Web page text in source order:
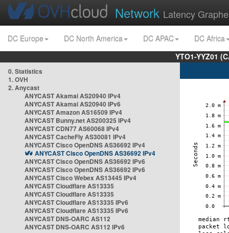
Network Latency
DC Europe DC North America DC APAC
DC Africa
YTO1-YYZ01
0. Statistics
1. OVH
2. Anycast
ANYCAST Akamai AS20940 IPv4
ANYCAST Akamai AS20940 IPv6
ANYCAST Amazon AS16509 IPv4
ANYCAST Bunny.net AS200325 IPv4
ANYCAST CDN77 AS60068 IPv4
ANYCAST CacheFly AS30081 IPv4
ANYCAST Cisco OpenDNS AS36692 IPv4
ANYCAST Cisco OpenDNS AS36692 IPv4
ANYCAST Cisco OpenDNS AS36692 IPv6
ANYCAST Cisco OpenDNS AS36692 IPv6
ANYCAST Cisco Webex AS13445 IPv4
ANYCAST Cloudflare AS13335
ANYCAST Cloudflare AS13335
ANYCAST Cloudflare AS13335 IPv6
ANYCAST Cloudflare AS13335 IPv6
ANYCAST DNS-OARC AS112
ANYCAST DNS-OARC AS112 IPv6